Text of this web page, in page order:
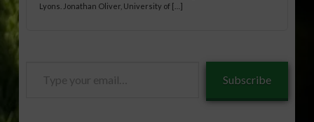
Lyons. Jonathan Oliver, University of […]
Subscribe